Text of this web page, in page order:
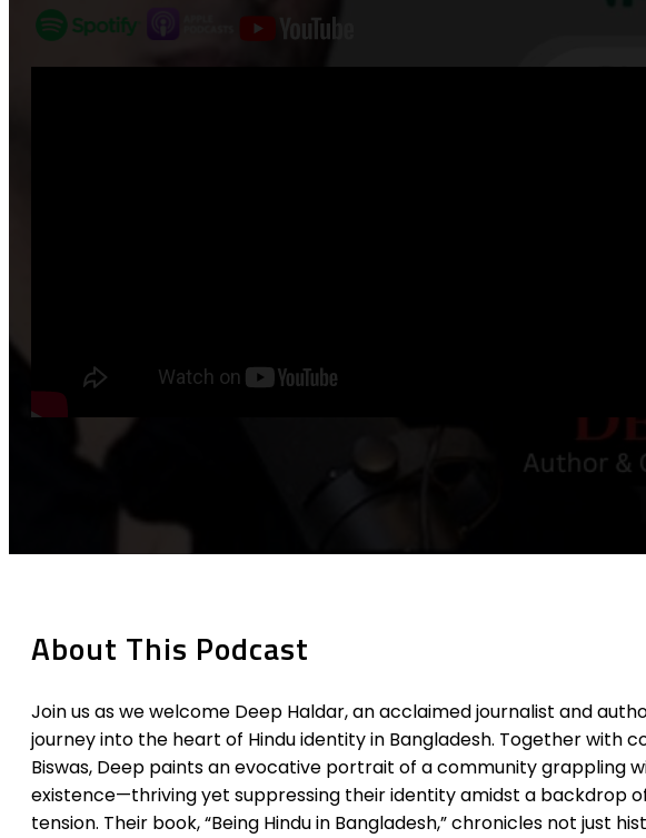
About This Podcast
Join us as we welcome Deep Haldar, an acclaimed journalist and
journey into the heart of Hindu identity in Bangladesh. Together with
Biswas, Deep paints an evocative portrait of a community grappling
existence—thriving yet suppressing their identity amidst a backdrop
tension. Their book, “Being Hindu in Bangladesh,” chronicles not just